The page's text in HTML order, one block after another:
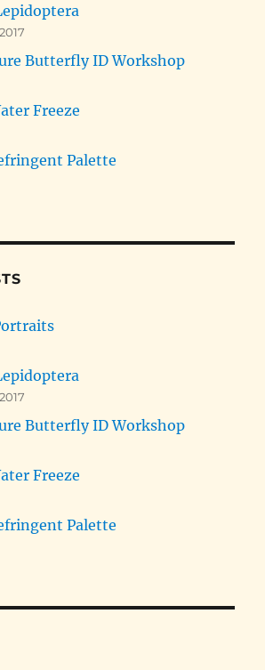
Butterfly ID Workshop
Freeze
Palette
Butterfly ID Workshop
Freeze
Palette